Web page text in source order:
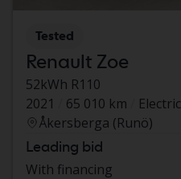
Tested
Renault Zoe
52kWh R110
2021
65 010 km
Electric
Åkersberga (Runö)
Leading bid
With financing